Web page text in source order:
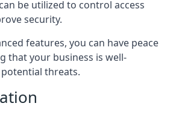
be utilized to control access
security.
features, you can have peace
that your business is well-
threats.